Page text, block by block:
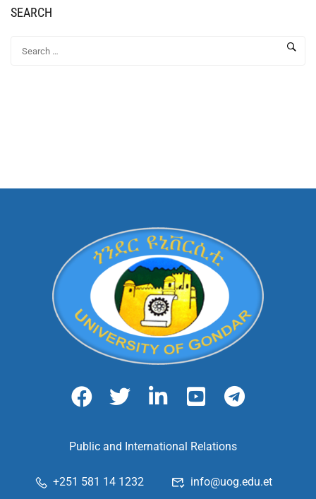
SEARCH
Public and International Relations
+251 581 14 1232 info@uog.edu.et